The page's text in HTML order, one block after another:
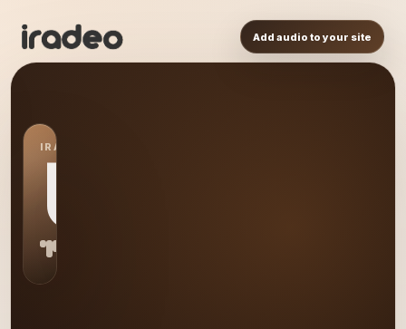
Add audio to your site
IRADEO STATION
US